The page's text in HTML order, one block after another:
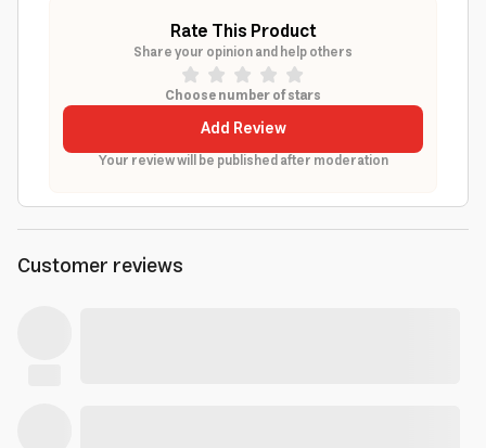
Rate This Product
Share your opinion and help others
Choose number of stars
Add Review
Your review will be published after moderation
Customer reviews